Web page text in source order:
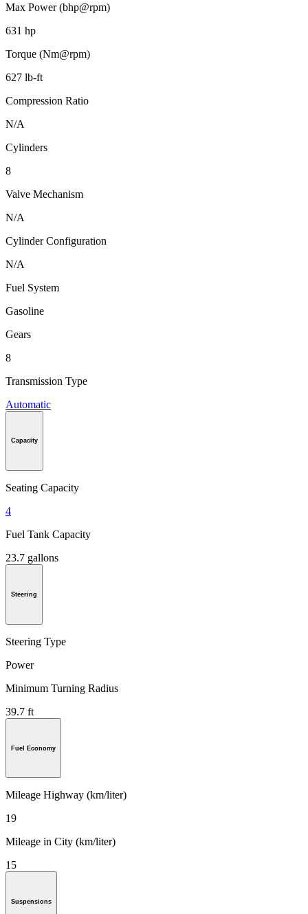
Max Power (bhp@rpm)
631 hp
Torque (Nm@rpm)
627 lb-ft
Compression Ratio
N/A
Cylinders
8
Valve Mechanism
N/A
Cylinder Configuration
N/A
Fuel System
Gasoline
Gears
8
Transmission Type
Automatic
Capacity
Seating Capacity
4
Fuel Tank Capacity
23.7 gallons
Steering
Steering Type
Power
Minimum Turning Radius
39.7 ft
Fuel Economy
Mileage Highway (km/liter)
19
Mileage in City (km/liter)
15
Suspensions